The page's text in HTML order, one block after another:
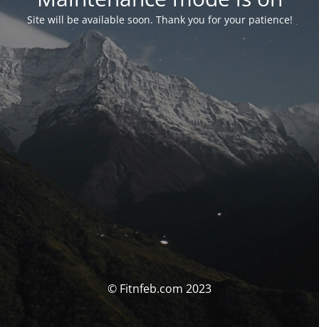
Site will be available soon. Thank you for your patience!
© Fitnfeb.com 2023